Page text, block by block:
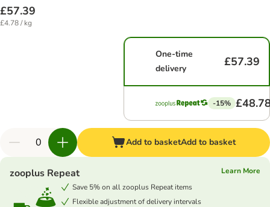
£57.39
£4.78 / kg
One-time
delivery
£57.39
-15%
Add to basketAdd to basket
zooplus Repeat
Learn More
Save 5% on all zooplus Repeat items
Flexible adjustment of delivery intervals